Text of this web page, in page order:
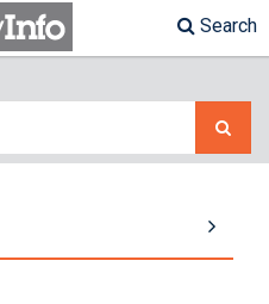
Search